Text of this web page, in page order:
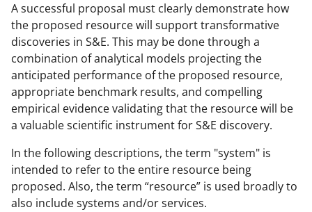
A successful proposal must clearly demonstrate how
the proposed resource will support transformative
discoveries in S&E. This may be done through a
combination of analytical models projecting the
anticipated performance of the proposed resource,
appropriate benchmark results, and compelling
empirical evidence validating that the resource will be
a valuable scientific instrument for S&E discovery.
In the following descriptions, the term "system" is
intended to refer to the entire resource being
proposed. Also, the term “resource” is used broadly to
also include systems and/or services.